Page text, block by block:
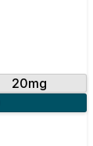
20mg